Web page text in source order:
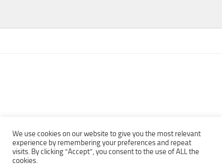
Copyright © 2013 - 2022Top Free Books | Free Download legally
We use cookies on our website to give you the most relevant
experience by remembering your preferences and repeat
visits. By clicking “Accept”, you consent to the use of ALL the
cookies.